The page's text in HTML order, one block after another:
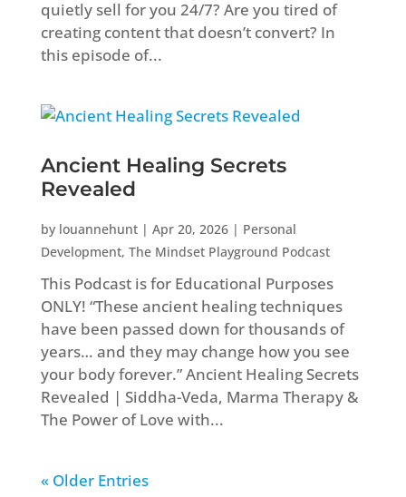
quietly sell for you 24/7? Are you tired of
creating content that doesn’t convert? In
this episode of...
Ancient Healing Secrets
Revealed
by louannehunt| Apr 20, 2026| Personal
Development, The Mindset Playground Podcast
This Podcast is for Educational Purposes
ONLY! “These ancient healing techniques
have been passed down for thousands of
years… and they may change how you see
your body forever.” Ancient Healing Secrets
Revealed | Siddha-Veda, Marma Therapy &
The Power of Love with...
« Older Entries